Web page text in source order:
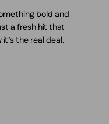
bold and
a fresh hit that
the real deal.